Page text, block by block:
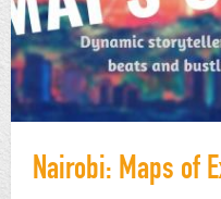
Nairobi: Maps of